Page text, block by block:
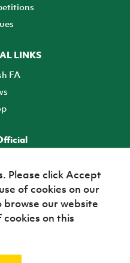
LINKS
FA
Please click Accept
of cookies on our
our website
on this